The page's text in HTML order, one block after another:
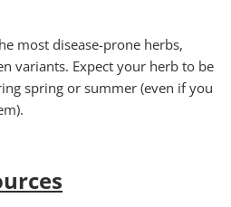
most disease-prone herbs,
variants. Expect your herb to be
spring or summer (even if you